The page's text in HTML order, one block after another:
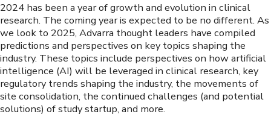
2024 has been a year of growth and evolution in clinical
research. The coming year is expected to be no different. As
we look to 2025, Advarra thought leaders have compiled
predictions and perspectives on key topics shaping the
industry. These topics include perspectives on how artificial
intelligence (AI) will be leveraged in clinical research, key
regulatory trends shaping the industry, the movements of
site consolidation, the continued challenges (and potential
solutions) of study startup, and more.